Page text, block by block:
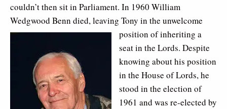
couldn’t then sit in Parliament. In 1960 William
Wedgwood Benn died, leaving Tony in the unwelcome
position of inheriting a
seat in the Lords. Despite
knowing about his position
in the House of Lords, he
stood in the election of
1961 and was re-elected by